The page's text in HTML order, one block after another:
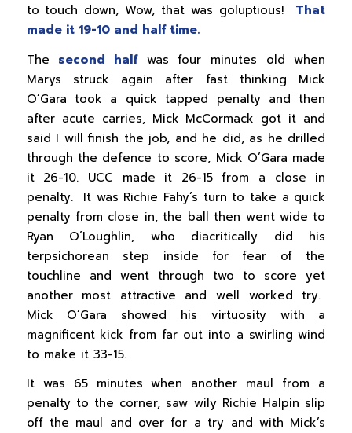
to touch down, Wow, that was goluptious! That
made it 19-10 and half time.
The second halfwas four minutes old when
Marys struck again after fast thinking Mick
O’Gara took a quick tapped penalty and then
after acute carries, Mick McCormack got it and
said I will finish the job, and he did, as he drilled
through the defence to score, Mick O’Gara made
it 26-10. UCC made it 26-15 from a close in
penalty. It was Richie Fahy’s turn to take a quick
penalty from close in, the ball then went wide to
Ryan O’Loughlin, who diacritically did his
terpsichorean step inside for fear of the
touchline and went through two to score yet
another most attractive and well worked try.
Mick O’Gara showed his virtuosity with a
magnificent kick from far out into a swirling wind
to make it 33-15.
It was 65 minutes when another maul from a
penalty to the corner, saw wily Richie Halpin slip
off the maul and over for a try and with Mick’s